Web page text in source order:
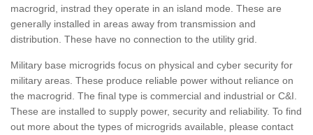
macrogrid, instrad they operate in an island mode. These are
generally installed in areas away from transmission and
distribution. These have no connection to the utility grid.
Military base microgrids focus on physical and cyber security for
military areas. These produce reliable power without reliance on
the macrogrid. The final type is commercial and industrial or C&I.
These are installed to supply power, security and reliability. To find
out more about the types of microgrids available, please contact